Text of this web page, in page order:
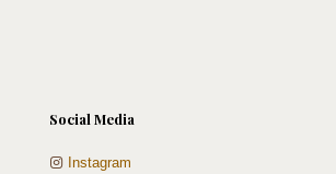
Social Media
Instagram